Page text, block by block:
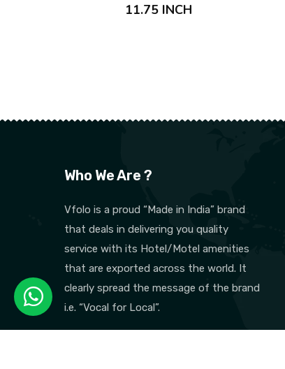
11.75 INCH
Who We Are ?
Vfolo is a proud “Made in India” brand
that deals in delivering you quality
service with its Hotel/Motel amenities
that are exported across the world. It
clearly spread the message of the brand
i.e. “Vocal for Local”.